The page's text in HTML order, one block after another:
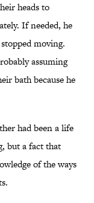
heads to
If needed, he
moving.
assuming
bath because he
had been a life
but a fact that
of the ways